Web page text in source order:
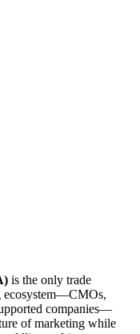
is the only trade
ecosystem—CMOs,
companies—
of marketing while